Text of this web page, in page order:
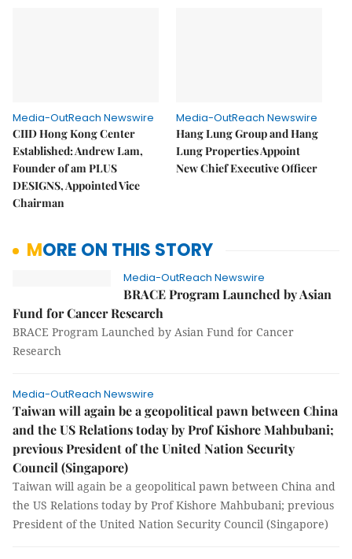
Media-OutReach Newswire
CIID Hong Kong Center
Established: Andrew Lam,
Founder of am PLUS
DESIGNS, Appointed Vice
Chairman
Media-OutReach Newswire
Hang Lung Group and Hang
Lung Properties Appoint
New Chief Executive Officer
MORE ON THIS STORY
Media-OutReach Newswire
BRACE Program Launched by Asian
Fund for Cancer Research
BRACE Program Launched by Asian Fund for Cancer
Research
Media-OutReach Newswire
Taiwan will again be a geopolitical pawn between China
and the US Relations today by Prof Kishore Mahbubani;
previous President of the United Nation Security
Council (Singapore)
Taiwan will again be a geopolitical pawn between China and
the US Relations today by Prof Kishore Mahbubani; previous
President of the United Nation Security Council (Singapore)